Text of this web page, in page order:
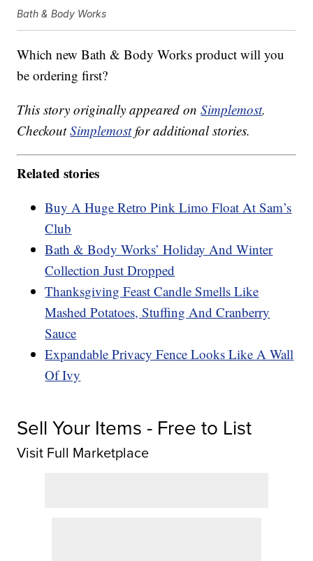
Bath & Body Works
Which new Bath & Body Works product will you
be ordering first?
This story originally appeared onSimplemost.
CheckoutSimplemostfor additional stories.
Related stories
Buy A Huge Retro Pink Limo Float At Sam’s
Club
Bath & Body Works’ Holiday And Winter
Collection Just Dropped
Thanksgiving Feast Candle Smells Like
Mashed Potatoes, Stuffing And Cranberry
Sauce
Expandable Privacy Fence Looks Like A Wall
Of Ivy
Sell Your Items - Free to List
Visit Full Marketplace